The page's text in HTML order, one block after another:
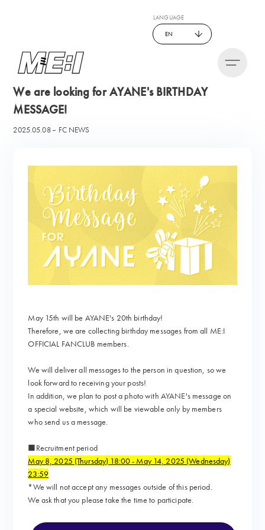
LANGUAGE
EN
We are looking for AYANE's BIRTHDAY
MESSAGE!
2025.05.08 FC NEWS
May 15th will be AYANE's 20th birthday!
Therefore, we are collecting birthday messages from all ME:I
OFFICIAL FANCLUB members.
We will deliver all messages to the person in question, so we
look forward to receiving your posts!
In addition, we plan to post a photo with AYANE's message on
a special website, which will be viewable only by members
who send us a message.
■Recruitment period
May 8, 2025 (Thursday) 18:00 - May 14, 2025 (Wednesday)
23:59
*We will not accept any messages outside of this period.
We ask that you please take the time to participate.